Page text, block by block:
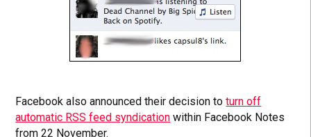
Facebook also announced their decision toturn off
automatic RSS feed syndication within Facebook Notes
from 22 November.